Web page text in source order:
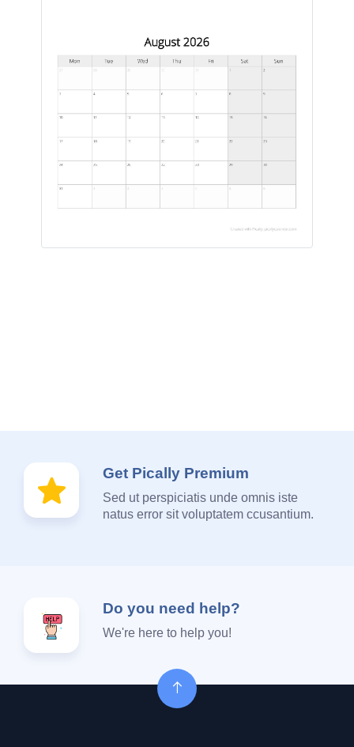
Get Pically Premium
Sed ut perspiciatis unde omnis iste
natus error sit voluptatem ccusantium.
Do you need help?
We're here to help you!